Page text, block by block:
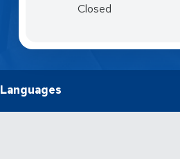
Closed
Languages